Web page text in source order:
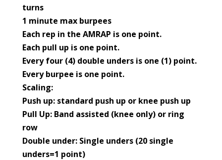
turns
1 minute max burpees
Each rep in the AMRAP is one point.
Each pull up is one point.
Every four (4) double unders is one (1) point.
Every burpee is one point.
Scaling:
Push up: standard push up or knee push up
Pull Up: Band assisted (knee only) or ring
row
Double under: Single unders (20 single
unders=1 point)